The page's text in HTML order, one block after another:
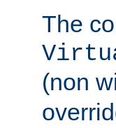
The
(non